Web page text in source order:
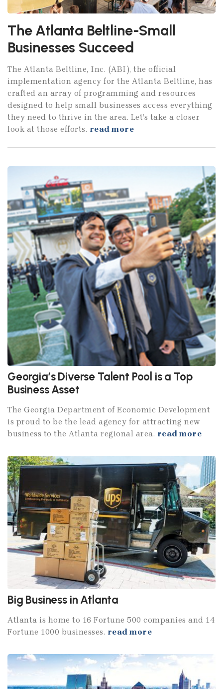
The Atlanta Beltline-Small
Businesses Succeed
The Atlanta Beltline, Inc. (ABI), the official
implementation agency for the Atlanta Beltline, has
crafted an array of programming and resources
designed to help small businesses access everything
they need to thrive in the area. Let’s take a closer
look at those efforts. read more
Georgia’s Diverse Talent Pool is a Top
Business Asset
The Georgia Department of Economic Development
is proud to be the lead agency for attracting new
business to the Atlanta regional area. read more
Big Business in Atlanta
Atlanta is home to 16 Fortune 500 companies and 14
Fortune 1000 businesses. read more